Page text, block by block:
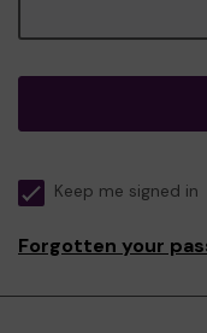
Keep me signed in
Forgotten your